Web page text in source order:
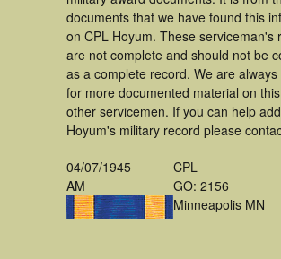
documents that we have found this
on CPL Hoyum. These serviceman's
are not complete and should not be
as a complete record. We are always
for more documented material on
other servicemen. If you can help
Hoyum's military record please
04/07/1945
AM
CPL
GO: 2156
Minneapolis MN